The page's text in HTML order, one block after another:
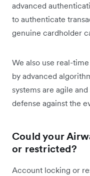
advanced
to authenticate
genuine cardholder
We also use real-
by advanced
systems are agile
defense against the
Could your
or restricted?
Account locking or